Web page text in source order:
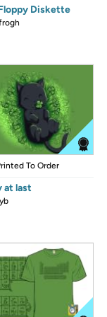
Diskette
To Order
at last